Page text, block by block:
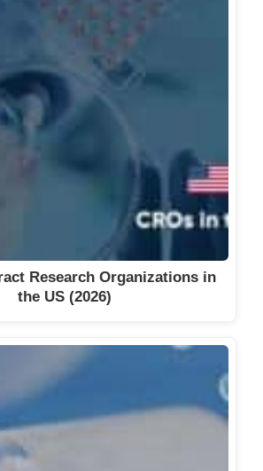
Research Organizations in
the US (2026)